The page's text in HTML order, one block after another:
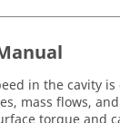
in the cavity is
mass flows,